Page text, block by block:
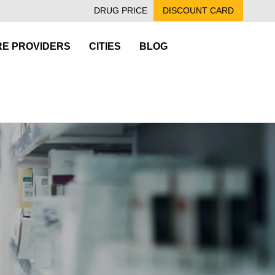
DRUG PRICE DISCOUNT CARD
PROVIDERS CITIES BLOG